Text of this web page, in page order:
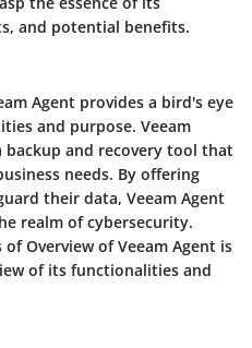
and potential benefits.
Agent provides a bird's eye
and purpose. Veeam
backup and recovery tool that
needs. By offering
their data, Veeam Agent
realm of cybersecurity.
Overview of Veeam Agent is
of its functionalities and